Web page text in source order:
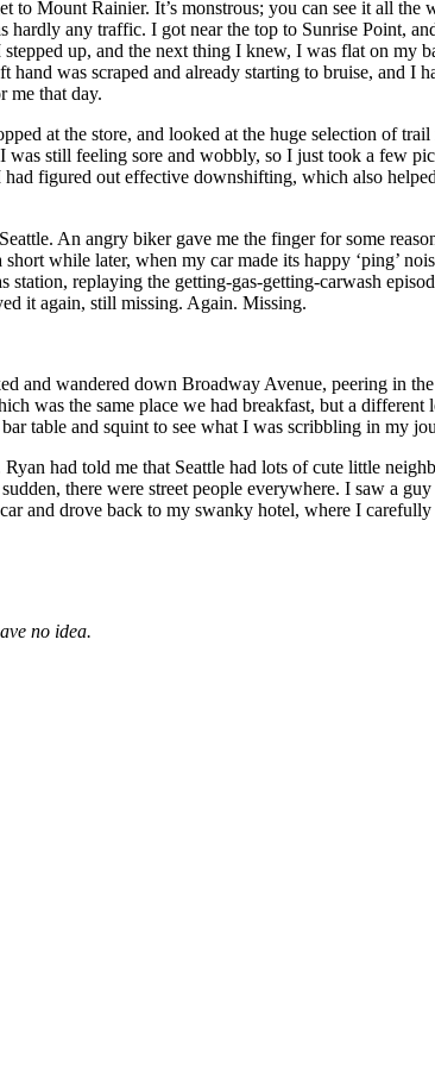
to Mount Rainier. It’s monstrous; you can see it all
any traffic. I got near the top to Sunrise Point,
up, and the next thing I knew, I was flat on
hand was scraped and already starting to bruise, and
me that day.
at the store, and looked at the huge selection of
was still feeling sore and wobbly, so I just took a few
figured out effective downshifting, which also
An angry biker gave me the finger for some
while later, when my car made its happy ‘ping’
replaying the getting-gas-getting-carwash
it again, still missing. Again. Missing.
and wandered down Broadway Avenue, peering in the
was the same place we had breakfast, but a
table and squint to see what I was scribbling in my
had told me that Seattle had lots of cute little
there were street people everywhere. I saw a
and drove back to my swanky hotel, where I
no idea.